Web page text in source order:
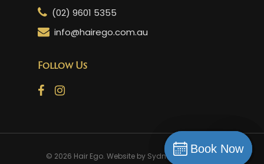
(02) 9601 5355
info@hairego.com.au
Follow Us
© 2026 Hair Ego. Website by Sydney Web Experts
Book Now
Book Now